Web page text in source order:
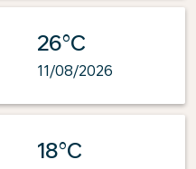
26°C
11/08/2026
18°C